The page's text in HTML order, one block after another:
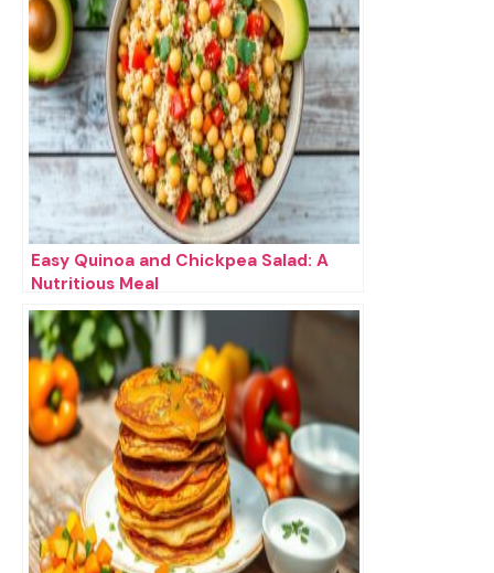
Easy Quinoa and Chickpea Salad: A
Nutritious Meal